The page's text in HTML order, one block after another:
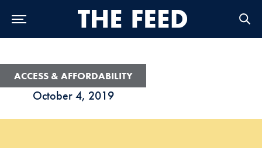
October 4, 2019
ACCESS & AFFORDABILITY